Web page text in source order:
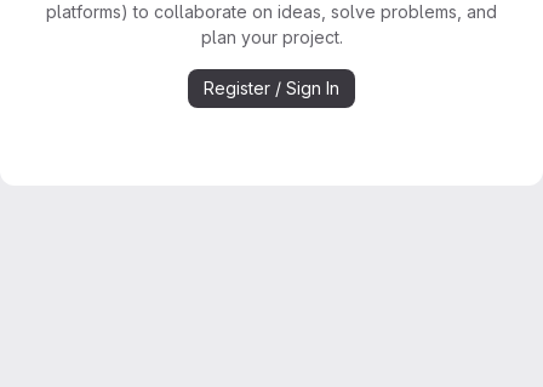
platforms) to collaborate on ideas, solve problems, and
plan your project.
Register / Sign In